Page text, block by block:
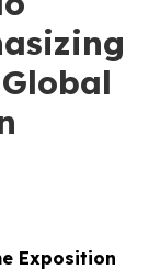
Exposition